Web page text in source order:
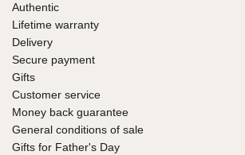
Authentic
Lifetime warranty
Delivery
Secure payment
Gifts
Customer service
Money back guarantee
General conditions of sale
Gifts for Father's Day